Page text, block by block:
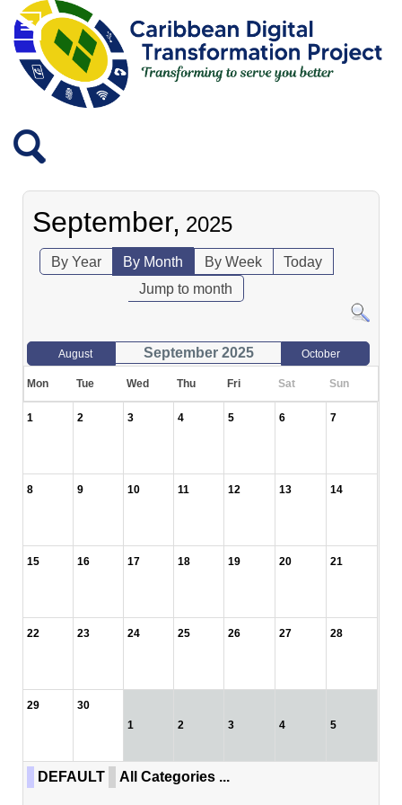
September, 2025
By Year By Month By Week
Today
Jump to month
August September 2025 October
Mon Tue Wed Thu Fri Sat Sun
1 2 3 4 5 6 7
8 9 10 11 12 13 14
15 16 17 18 19 20 21
22 23 24 25 26 27 28
29
30
1
2 3 4 5
DEFAULT All Categories ...